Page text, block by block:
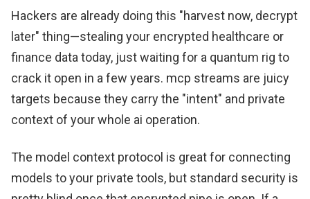
Hackers are already doing this "harvest now, decrypt
later" thing—stealing your encrypted healthcare or
finance data today, just waiting for a quantum rig to
crack it open in a few years. mcp streams are juicy
targets because they carry the "intent" and private
context of your whole ai operation.
The model context protocol is great for connecting
models to your private tools, but standard security is